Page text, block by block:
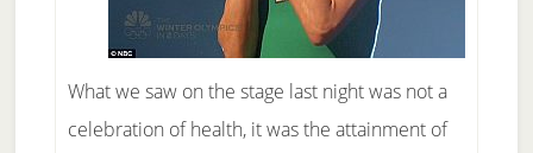
What we saw on the stage last night was not a
celebration of health, it was the attainment of